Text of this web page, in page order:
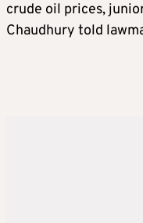
crude oil prices,
Chaudhury told